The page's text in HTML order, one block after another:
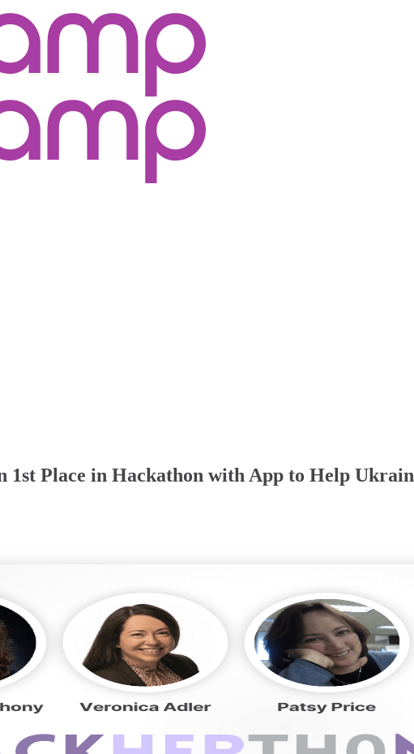
1st Place in Hackathon with App to Help